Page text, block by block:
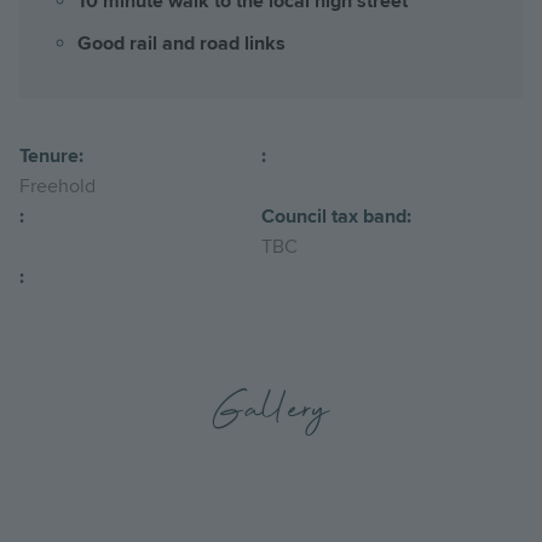
Good rail and road links
Tenure:
Freehold
:
:
Council tax band:
TBC
:
Gallery